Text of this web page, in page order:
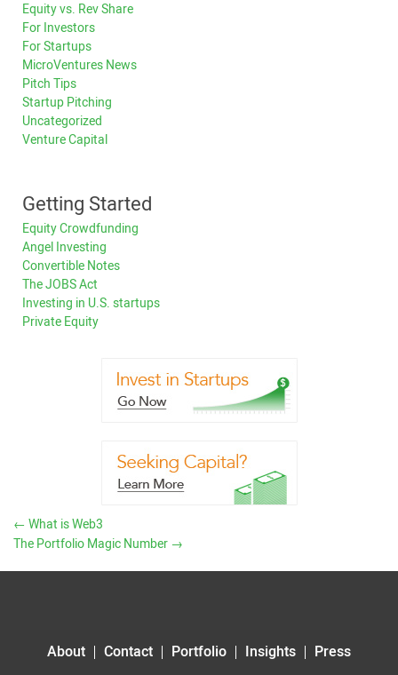
Equity vs. Rev Share
For Investors
For Startups
MicroVentures News
Pitch Tips
Startup Pitching
Uncategorized
Venture Capital
Getting Started
Equity Crowdfunding
Angel Investing
Convertible Notes
The JOBS Act
Investing in U.S. startups
Private Equity
← What is Web3
The Portfolio Magic Number →
About Contact Portfolio Insights
Press